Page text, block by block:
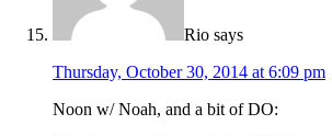
Rio says
Thursday, October 30, 2014 at 6:09 pm
Noon w/ Noah, and a bit of DO: